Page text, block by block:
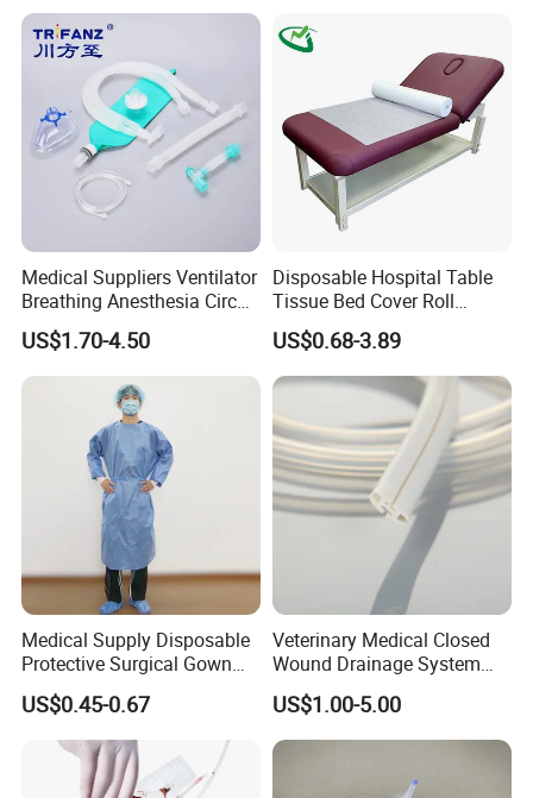
Medical Suppliers Ventilator
Breathing Anesthesia Circuit
CE Mdr, FDA ISO
US$1.70-4.50
Disposable Hospital Table
Tissue Bed Cover Roll
Smooth Paper Medical Bed
Sheet Couch Exam Table
Paper Rolls
US$0.68-3.89
Medical Supply Disposable
Protective Surgical Gown
Nonwoven PP/PE/ Sterile
and Waterproof Isolation
Gown with Knit Cuff Lab
Coat for Hospital Dental
Clinic Use
US$0.45-0.67
Veterinary Medical Closed
Wound Drainage System
Silicone Fluted Drain
US$1.00-5.00